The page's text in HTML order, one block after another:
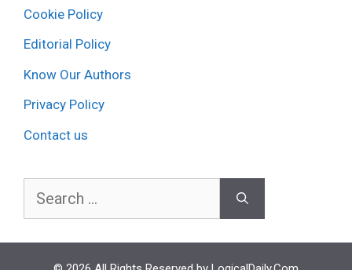
Cookie Policy
Editorial Policy
Know Our Authors
Privacy Policy
Contact us
Search